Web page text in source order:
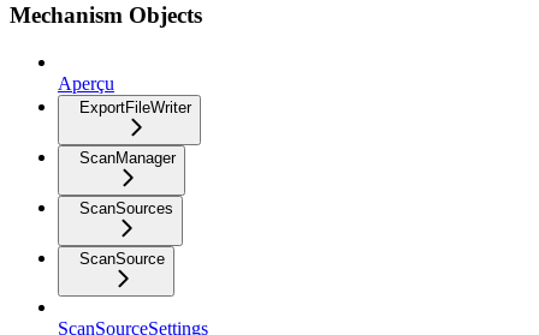
Mechanism Objects
Aperçu
ExportFileWriter
ScanManager
ScanSources
ScanSource
ScanSourceSettings